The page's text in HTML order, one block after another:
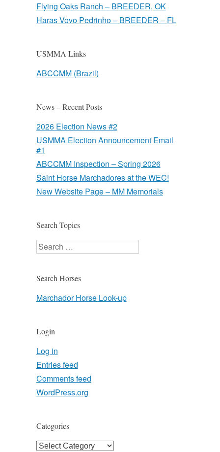
Flying Oaks Ranch – BREEDER, OK
Haras Vovo Pedrinho – BREEDER – FL
USMMA Links
ABCCMM (Brazil)
News – Recent Posts
2026 Election News #2
USMMA Election Announcement Email
#1
ABCCMM Inspection – Spring 2026
Saint Horse Marchadores at the WEC!
New Website Page – MM Memorials
Search Topics
Search
Search Horses
Marchador Horse Look-up
Login
Log in
Entries feed
Comments feed
WordPress.org
Categories
Categories